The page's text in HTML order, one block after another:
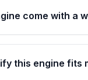
come with a
engine from
4-Year / 40,000-
major
this engine fits